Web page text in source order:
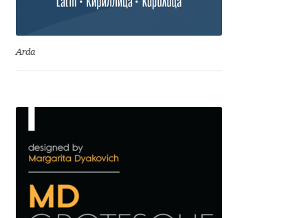
Berthold Wolpe
Berton Hasebe
Arda